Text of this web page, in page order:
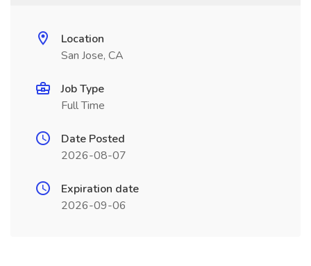
Location
San Jose, CA
Job Type
Full Time
Date Posted
2026-08-07
Expiration date
2026-09-06